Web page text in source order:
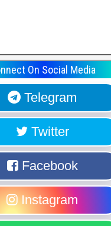
On Social Media
Telegram
Twitter
Facebook
Instagram